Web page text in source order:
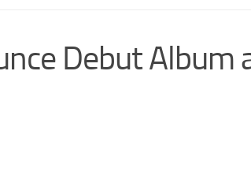
Debut Album